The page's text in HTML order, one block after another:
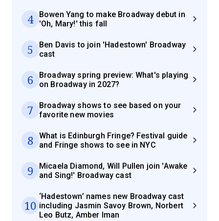
4
Bowen Yang to make Broadway debut in
'Oh, Mary!' this fall
5
Ben Davis to join 'Hadestown' Broadway
cast
6
Broadway spring preview: What's playing
on Broadway in 2027?
7
Broadway shows to see based on your
favorite new movies
8
What is Edinburgh Fringe? Festival guide
and Fringe shows to see in NYC
9
Micaela Diamond, Will Pullen join 'Awake
and Sing!' Broadway cast
10
‘Hadestown’ names new Broadway cast
including Jasmin Savoy Brown, Norbert
Leo Butz, Amber Iman